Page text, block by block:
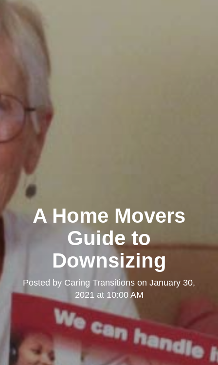
A Home Movers
Guide to
Downsizing
Posted by Caring Transitions on January 30,
2021 at 10:00 AM